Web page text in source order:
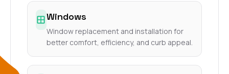
Windows
Window replacement and installation for
better comfort, efficiency, and curb appeal.